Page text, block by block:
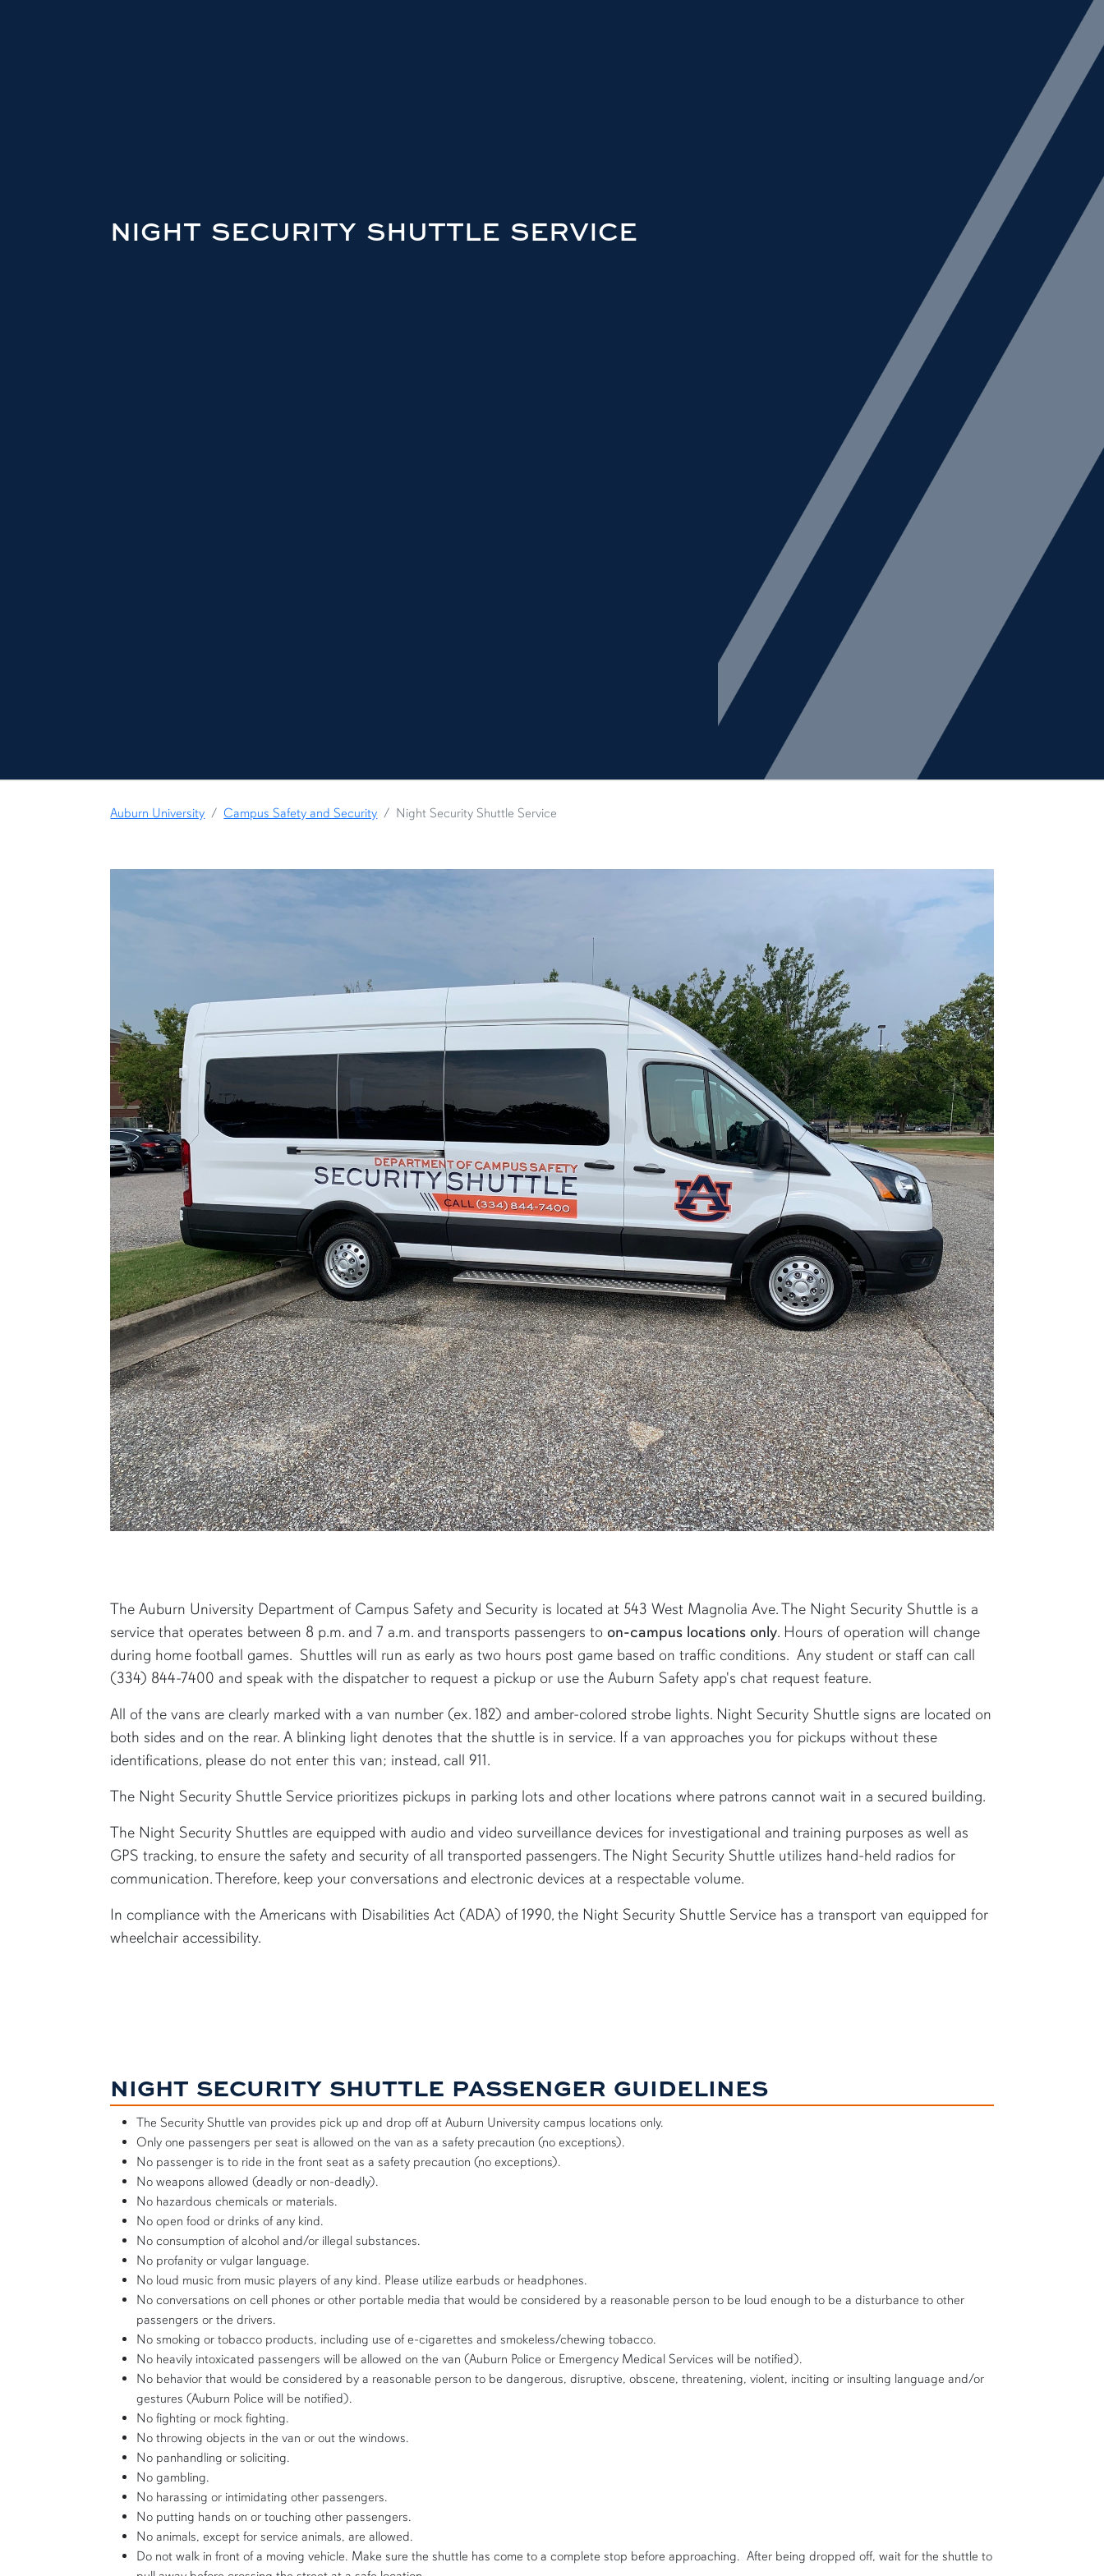
NIGHT SECURITY SHUTTLE SERVICE
Auburn University Campus Safety and Security Night Security Shuttle Service
content row
content row
The Auburn University Department of Campus Safety and Security is located at 543 West Magnolia Ave. The Night Security Shuttle is a
service that operates between 8 p.m. and 7 a.m. and transports passengers toon-campus locations only. Hours of operation will change
during home football games. Shuttles will run as early as two hours post game based on traffic conditions. Any student or staff can call
(334) 844-7400 and speak with the dispatcher to request a pickup or use the Auburn Safety app's chat request feature.
All of the vans are clearly marked with a van number (ex. 182) and amber-colored strobe lights. Night Security Shuttle signs are located on
both sides and on the rear. A blinking light denotes that the shuttle is in service. If a van approaches you for pickups without these
identifications, please do not enter this van; instead, call 911.
The Night Security Shuttle Service prioritizes pickups in parking lots and other locations where patrons cannot wait in a secured building.
The Night Security Shuttles are equipped with audio and video surveillance devices for investigational and training purposes as well as
GPS tracking, to ensure the safety and security of all transported passengers. The Night Security Shuttle utilizes hand-held radios for
communication. Therefore, keep your conversations and electronic devices at a respectable volume.
In compliance with the Americans with Disabilities Act (ADA) of 1990, the Night Security Shuttle Service has a transport van equipped for
wheelchair accessibility.
NIGHT SECURITY SHUTTLE PASSENGER GUIDELINES
The Security Shuttle van provides pick up and drop off at Auburn University campus locations only.
Only one passengers per seat is allowed on the van as a safety precaution (no exceptions).
No passenger is to ride in the front seat as a safety precaution (no exceptions).
No weapons allowed (deadly or non-deadly).
No hazardous chemicals or materials.
No open food or drinks of any kind.
No consumption of alcohol and/or illegal substances.
No profanity or vulgar language.
No loud music from music players of any kind. Please utilize earbuds or headphones.
No conversations on cell phones or other portable media that would be considered by a reasonable person to be loud enough to be a disturbance to other
passengers or the drivers.
No smoking or tobacco products, including use of e-cigarettes and smokeless/chewing tobacco.
No heavily intoxicated passengers will be allowed on the van (Auburn Police or Emergency Medical Services will be notified).
No behavior that would be considered by a reasonable person to be dangerous, disruptive, obscene, threatening, violent, inciting or insulting language and/or
gestures (Auburn Police will be notified).
No fighting or mock fighting.
No throwing objects in the van or out the windows.
No panhandling or soliciting.
No gambling.
No harassing or intimidating other passengers.
No putting hands on or touching other passengers.
No animals, except for service animals, are allowed.
Do not walk in front of a moving vehicle. Make sure the shuttle has come to a complete stop before approaching. After being dropped off, wait for the shuttle to